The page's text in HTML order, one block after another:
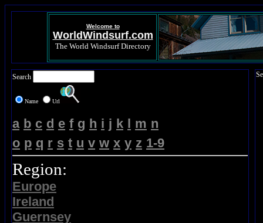
Welcome to
WorldWindsurf.com
The World Windsurf Directory
Search
Name Url
a b c d e f g h i j k l m n
o p q r s t u v w x y z 1-9
Region:
Europe
Ireland
Guernsey